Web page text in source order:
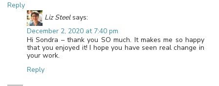
Reply
Liz Steel says:
December 2, 2020 at 7:40 pm
Hi Sondra – thank you SO much. It makes me so happy
that you enjoyed it! I hope you have seen real change in
your work.
Reply